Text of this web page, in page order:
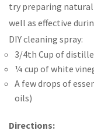
try preparing
well as effective
DIY cleaning spray:
3/4th Cup of
¼ cup of white
A few drops of
oils)
Directions: